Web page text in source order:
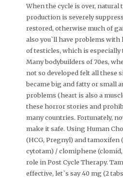
When the cycle is over, natural
production is severely
restored, otherwise much of
also you`ll have problems
of testicles, which is especially
Many bodybuilders of 70es,
not so developed felt all these
became big and fatty or small
problems (heart is also a
these horror stories and
many countries. Fortunately,
make it safe. Using Human
(HCG, Pregnyl) and tamoxifen
cytotam) / clomiphene
role in Post Cycle Therapy.
effective, let`s say 40 mg (2